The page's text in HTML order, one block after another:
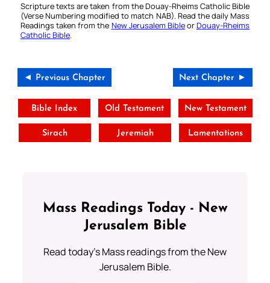
Scripture texts are taken from the Douay-Rheims Catholic Bible
(Verse Numbering modified to match NAB). Read the daily Mass
Readings taken from the New Jerusalem BibleorDouay-Rheims
Catholic Bible.
◄ Previous Chapter Next Chapter ►
Bible Index Old Testament New Testament
Sirach Jeremiah Lamentations
Mass Readings Today - New
Jerusalem Bible
Read today's Mass readings from the New
Jerusalem Bible.